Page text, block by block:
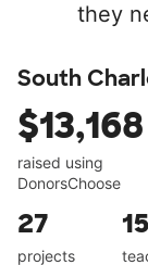
they
South
$13,168
raised using
DonorsChoose
27
projects
15